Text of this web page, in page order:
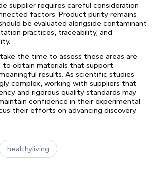
supplier requires careful consideration
factors. Product purity remains
be evaluated alongside contaminant
practices, traceability, and
the time to assess these areas are
obtain materials that support
results. As scientific studies
complex, working with suppliers that
and rigorous quality standards may
confidence in their experimental
their efforts on advancing discovery.
healthyliving